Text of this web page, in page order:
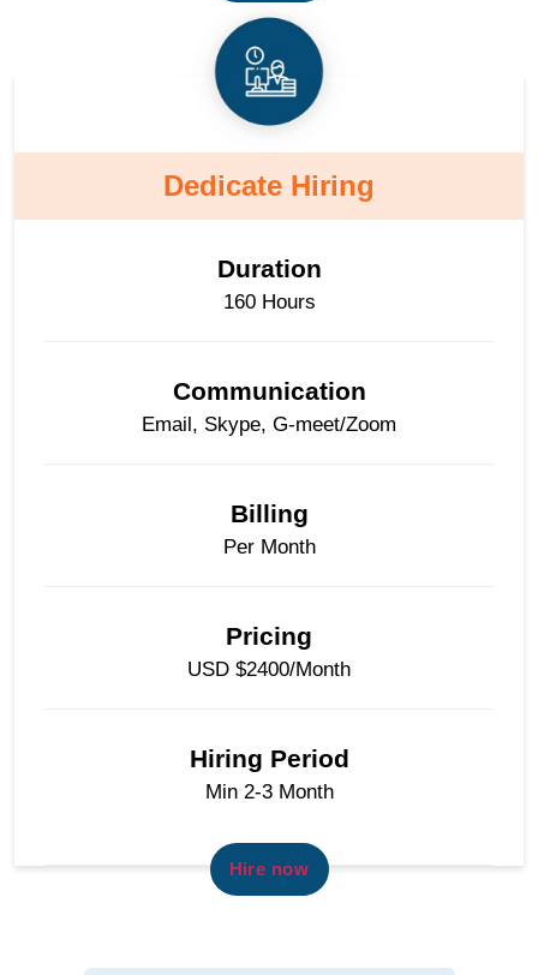
Dedicate Hiring
Duration
160 Hours
Communication
Email, Skype, G-meet/Zoom
Billing
Per Month
Pricing
USD $2400/Month
Hiring Period
Min 2-3 Month
Hire now